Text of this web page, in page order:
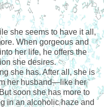
she seems to have it all,
When gorgeous and
her life, he offers the
she desires.
she has. After all, she is
her husband—like her
soon she has more to
in an alcoholic haze and